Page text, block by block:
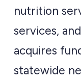
nutrition
services,
acquires
statewide